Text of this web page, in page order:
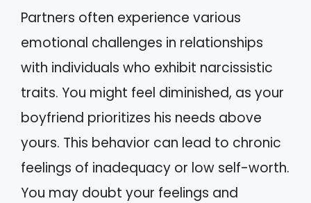
Partners often experience various
emotional challenges in relationships
with individuals who exhibit narcissistic
traits. You might feel diminished, as your
boyfriend prioritizes his needs above
yours. This behavior can lead to chronic
feelings of inadequacy or low self-worth.
You may doubt your feelings and